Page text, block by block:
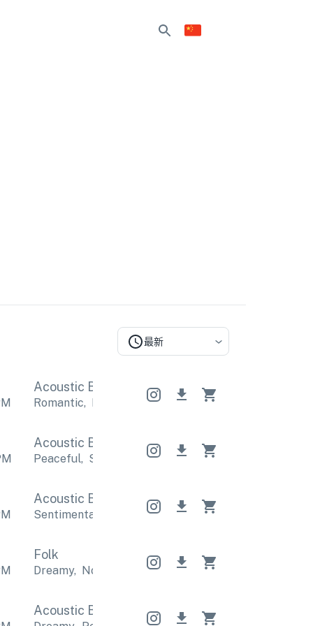
最新
Acoustic Band Acoustic Band
Romantic, Relaxing Romantic Relaxing
Acoustic Band Acoustic Band
Peaceful, Sentimental Peaceful,
Acoustic Band Acoustic Band
Sentimental Romantic Sentimental
Folk
Dreamy, Nostalgic Dreamy, Nostalgic
Acoustic Band Acoustic Band